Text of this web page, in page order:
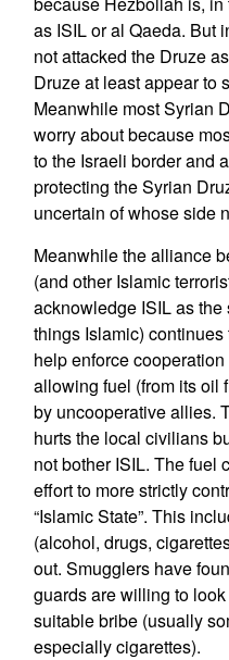
as ISIL or al Qaeda. But
not attacked the Druze
Druze at least appear to
Meanwhile most Syrian
worry about because
to the Israeli border and
protecting the Syrian
uncertain of whose side
Meanwhile the alliance
(and other Islamic
acknowledge ISIL as
things Islamic)
help enforce
allowing fuel (from its oil
by uncooperative allies.
hurts the local civilians
not bother ISIL. The fuel
effort to more strictly
“Islamic State”. This
(alcohol, drugs,
out. Smugglers have
guards are willing to
suitable bribe (usually
especially cigarettes).